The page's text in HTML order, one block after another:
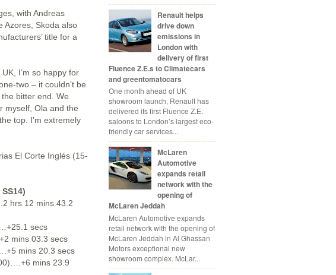
with Andreas
Azores, Skoda also
title for a
I’m so happy for
two – it couldn’t be
bitter end. We
myself, Ola and the
top. I’m extremely
El Corte Inglés (15-
hrs 12 mins 43.2
secs
mins 03.3 secs
mins 20.3 secs
mins 23.9
Renault helps
drive down
emissions in
London with
delivery of first
Fluence Z.E.s to Climatecars
and greentomatocars
One month ahead of UK
showroom launch, Renault has
delivered its first Fluence Z.E.
saloons to London’s largest eco-
friendly car services...
McLaren
Automotive
expands retail
network with the
opening of
McLaren Jeddah
McLaren Automotive expands
retail network with the opening of
McLaren Jeddah in Al Ghassan
Motors exceptional new
showroom complex. McLar...